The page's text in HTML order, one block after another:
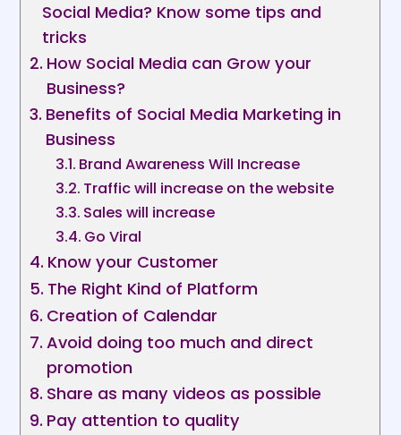
Social Media? Know some tips and
tricks
How Social Media can Grow your
Business?
Benefits of Social Media Marketing in
Business
Brand Awareness Will Increase
Traffic will increase on the website
Sales will increase
Go Viral
Know your Customer
The Right Kind of Platform
Creation of Calendar
Avoid doing too much and direct
promotion
Share as many videos as possible
Pay attention to quality